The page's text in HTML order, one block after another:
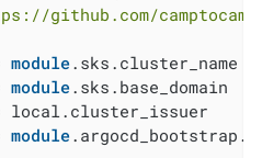
github.com/camptocamp/
module.sks.cluster_name
module.sks.base_domain
local.cluster_issuer
module